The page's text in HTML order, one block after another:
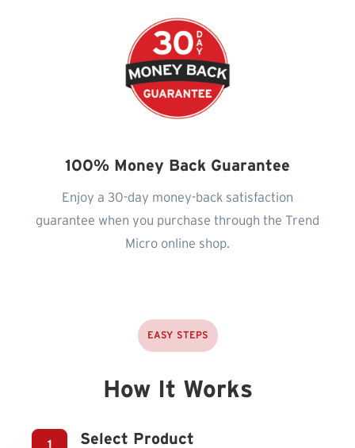
100% Money Back Guarantee
Enjoy a 30-day money-back satisfaction
guarantee when you purchase through the Trend
Micro online shop.
EASY STEPS
How It Works
Select Product